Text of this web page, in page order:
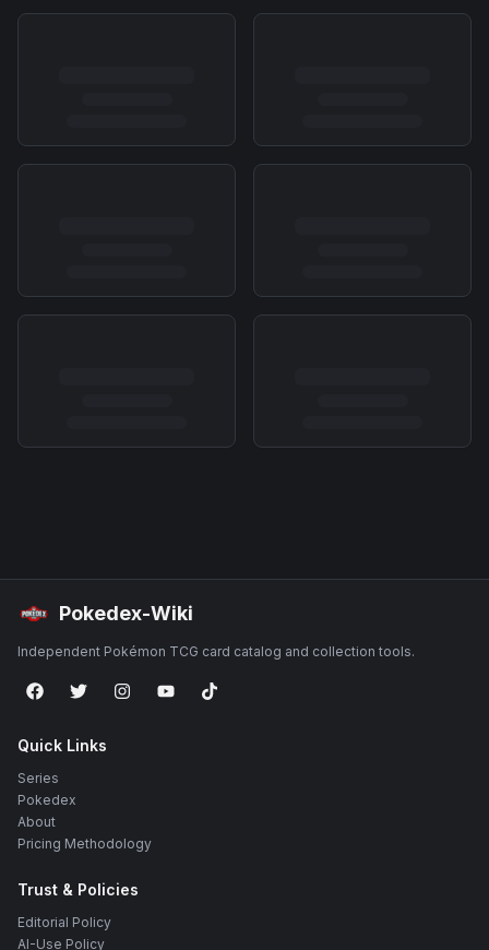
Pokedex-Wiki
Independent Pokémon TCG card catalog and collection tools.
Quick Links
Series
Pokedex
About
Pricing Methodology
Trust & Policies
Editorial Policy
AI-Use Policy